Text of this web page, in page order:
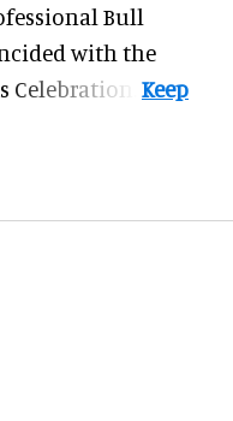
Bull
with the
Celebration.